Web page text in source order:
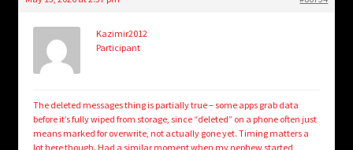
Kazimir2012
Participant
The deleted messages thing is partially true – some apps grab data
before it’s fully wiped from storage, since “deleted” on a phone often just
means marked for overwrite, not actually gone yet. Timing matters a
lot here though. Had a similar moment when my nephew started